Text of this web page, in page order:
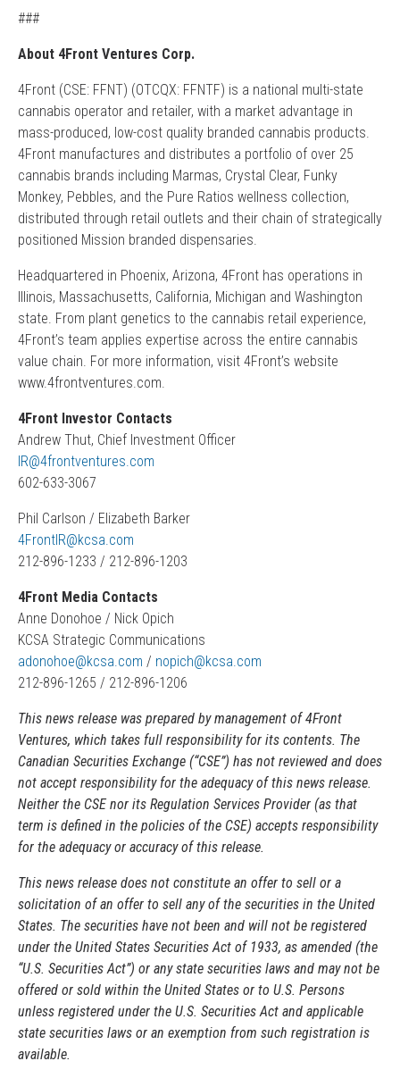
###
About 4Front Ventures Corp.
4Front (CSE: FFNT) (OTCQX: FFNTF) is a national multi-state
cannabis operator and retailer, with a market advantage in
mass-produced, low-cost quality branded cannabis products.
4Front manufactures and distributes a portfolio of over 25
cannabis brands including Marmas, Crystal Clear, Funky
Monkey, Pebbles, and the Pure Ratios wellness collection,
distributed through retail outlets and their chain of strategically
positioned Mission branded dispensaries.
Headquartered in Phoenix, Arizona, 4Front has operations in
Illinois, Massachusetts, California, Michigan and Washington
state. From plant genetics to the cannabis retail experience,
4Front’s team applies expertise across the entire cannabis
value chain. For more information, visit 4Front’s website
www.4frontventures.com.
4Front Investor Contacts
Andrew Thut, Chief Investment Officer
IR@4frontventures.com
602-633-3067
Phil Carlson / Elizabeth Barker
4FrontIR@kcsa.com
212-896-1233 / 212-896-1203
4Front Media Contacts
Anne Donohoe / Nick Opich
KCSA Strategic Communications
adonohoe@kcsa.com / nopich@kcsa.com
212-896-1265 / 212-896-1206
This news release was prepared by management of 4Front
Ventures, which takes full responsibility for its contents. The
Canadian Securities Exchange (“CSE”) has not reviewed and does
not accept responsibility for the adequacy of this news release.
Neither the CSE nor its Regulation Services Provider (as that
term is defined in the policies of the CSE) accepts responsibility
for the adequacy or accuracy of this release.
This news release does not constitute an offer to sell or a
solicitation of an offer to sell any of the securities in the United
States. The securities have not been and will not be registered
under the United States Securities Act of 1933, as amended (the
“U.S. Securities Act”) or any state securities laws and may not be
offered or sold within the United States or to U.S. Persons
unless registered under the U.S. Securities Act and applicable
state securities laws or an exemption from such registration is
available.